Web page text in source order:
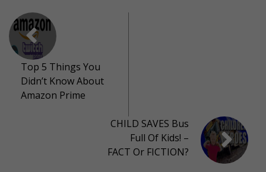
Top 5 Things You
Didn’t Know About
Amazon Prime
CHILD SAVES Bus
Full Of Kids! –
FACT Or FICTION?